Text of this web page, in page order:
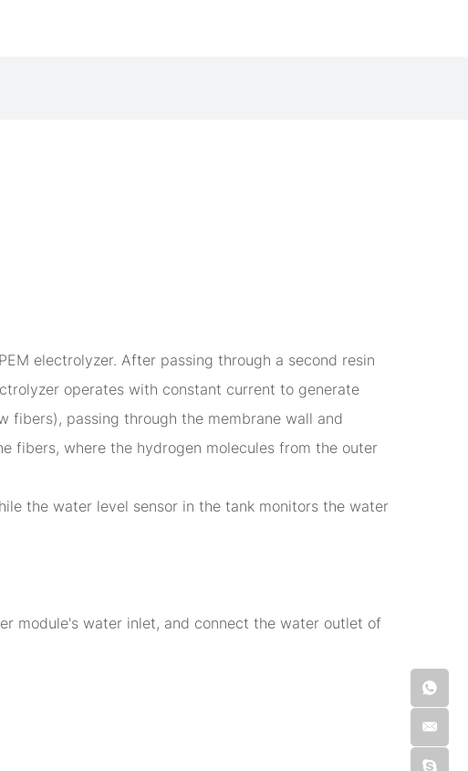
electrolyzer. After passing through a second resin
operates with constant current to generate
fibers), passing through the membrane wall and
fibers, where the hydrogen molecules from the outer
the water level sensor in the tank monitors the water
module's water inlet, and connect the water outlet of